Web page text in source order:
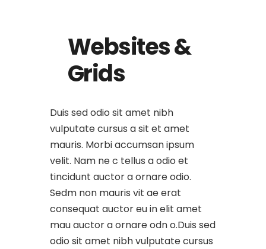
Websites &
Grids
Duis sed odio sit amet nibh
vulputate cursus a sit et amet
mauris. Morbi accumsan ipsum
velit. Nam ne c tellus a odio et
tincidunt auctor a ornare odio.
Sedm non mauris vit ae erat
consequat auctor eu in elit amet
mau auctor a ornare odn o.Duis sed
odio sit amet nibh vulputate cursus